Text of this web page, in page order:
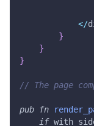
</
}
}
}
// The page
pub fn
if